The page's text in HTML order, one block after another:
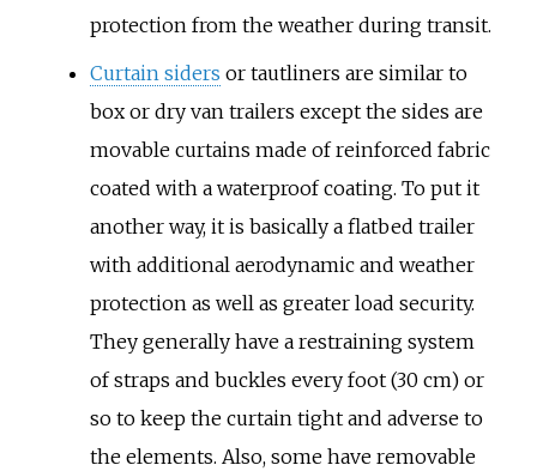
protection from the weather during transit.
Curtain siders or tautliners are similar to
box or dry van trailers except the sides are
movable curtains made of reinforced fabric
coated with a waterproof coating. To put it
another way, it is basically a flatbed trailer
with additional aerodynamic and weather
protection as well as greater load security.
They generally have a restraining system
of straps and buckles every foot (30 cm) or
so to keep the curtain tight and adverse to
the elements. Also, some have removable